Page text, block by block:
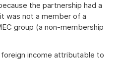
the partnership had a
was not a member of a
group (a non-membership
income attributable to